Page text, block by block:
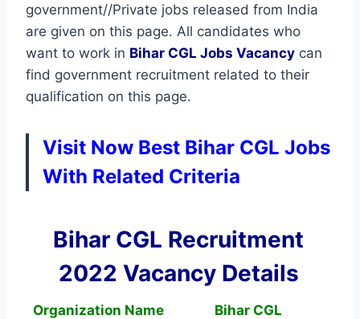
government//Private jobs released from India
are given on this page. All candidates who
want to work in Bihar CGL Jobs Vacancy can
find government recruitment related to their
qualification on this page.
Visit Now Best Bihar CGL Jobs
With Related Criteria
Bihar CGL Recruitment
2022 Vacancy Details
Organization Name
Bihar CGL